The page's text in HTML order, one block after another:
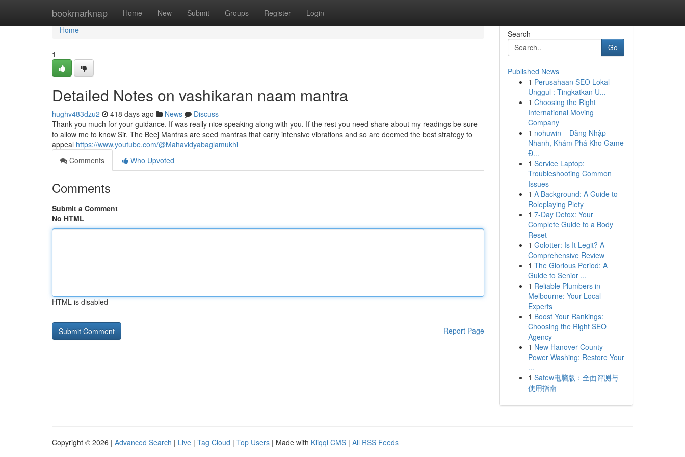
bookmarknap Home New Submit Groups Register Login
Home
Home
1
Detailed Notes on vashikaran naam mantra
hughv483dzu2 418 days ago News
Discuss
Thank you much for your guidance. If was really nice speaking along with you. If the rest you need share about my readings be sure
to allow me to know Sir. The Beej Mantras are seed mantras that carry intensive vibrations and so are deemed the best strategy to
appeal https://www.youtube.com/@Mahavidyabaglamukhi
Comments
Who Upvoted
Comments
Submit a Comment
No HTML
HTML is disabled
Report Page
Search
Go
Published News
1 Perusahaan SEO Lokal
Unggul : Tingkatkan U...
1 Choosing the Right
International Moving
Company
1 nohuwin – Đăng Nhập
Nhanh, Khám Phá Kho Game
Đ...
1 Service Laptop:
Troubleshooting Common
Issues
1 A Background: A Guide to
Roleplaying Piety
1 7-Day Detox: Your
Complete Guide to a Body
Reset
1 Golotter: Is It Legit? A
Comprehensive Review
1 The Glorious Period: A
Guide to Senior ...
1 Reliable Plumbers in
Melbourne: Your Local
Experts
1 Boost Your Rankings:
Choosing the Right SEO
Agency
1 New Hanover County
Power Washing: Restore Your
...
1 Safew电脑版：全面评测与
使用指南
Copyright © 2026 | Advanced Search | Live | Tag Cloud | Top Users | Made with Kliqqi CMS | All RSS Feeds